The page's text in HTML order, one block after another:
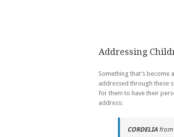
Addressing
Something that’s
addressed through these
for them to have their
address:
CORDELIAfrom